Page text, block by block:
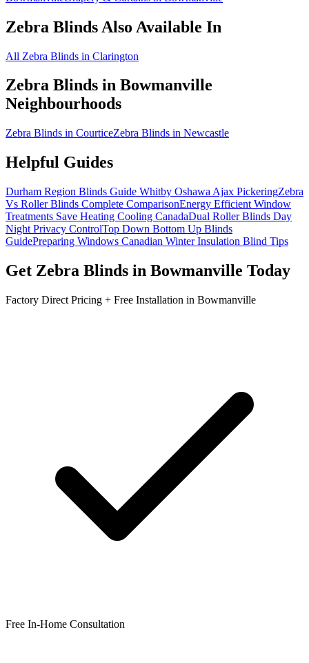
Zebra Blinds Also Available In
All Zebra Blinds in Clarington
Zebra Blinds in Bowmanville
Neighbourhoods
Zebra Blinds in CourticeZebra Blinds in Newcastle
Helpful Guides
Durham Region Blinds Guide Whitby Oshawa Ajax PickeringZebra
Vs Roller Blinds Complete ComparisonEnergy Efficient Window
Treatments Save Heating Cooling CanadaDual Roller Blinds Day
Night Privacy ControlTop Down Bottom Up Blinds
GuidePreparing Windows Canadian Winter Insulation Blind Tips
Get Zebra Blinds in Bowmanville Today
Factory Direct Pricing + Free Installation in Bowmanville
Free In-Home Consultation